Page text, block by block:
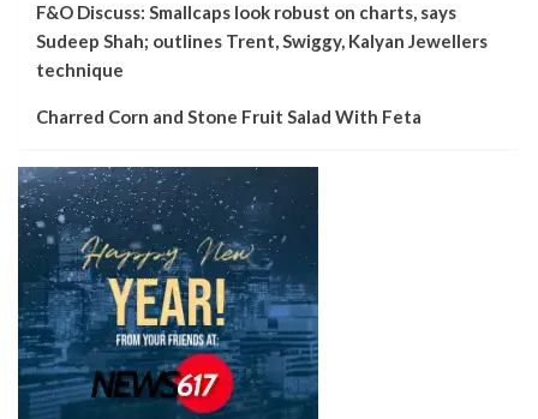
F&O Discuss: Smallcaps look robust on charts, says
Sudeep Shah; outlines Trent, Swiggy, Kalyan Jewellers
technique
Charred Corn and Stone Fruit Salad With Feta